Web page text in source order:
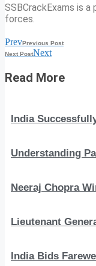
SSBCrackExams is
forces.
PrevPrevious Post
Next PostNext
Read More
India
Understanding
Neeraj Chopra
Lieutenant
India Bids